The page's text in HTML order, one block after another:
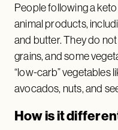
People following a
animal products,
and butter. They do
grains, and some
“low-carb” vegetables
avocados, nuts, and
How is it